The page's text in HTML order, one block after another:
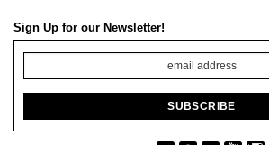
Sign Up for our Newsletter!